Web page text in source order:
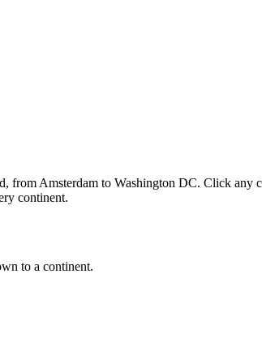
Amsterdam to Washington DC. Click any
continent.
to a continent.